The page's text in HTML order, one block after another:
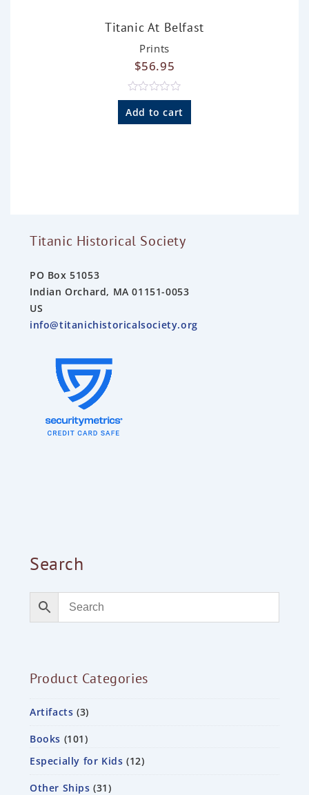
Titanic At Belfast
Prints
$56.95
R
a
t
Add to cart
Titanic Historical Society
PO Box 51053
Indian Orchard, MA 01151-0053
US
info@titanichistoricalsociety.org
Search
Product Categories
Artifacts 3
Books 101
Especially for Kids 12
Other Ships 31